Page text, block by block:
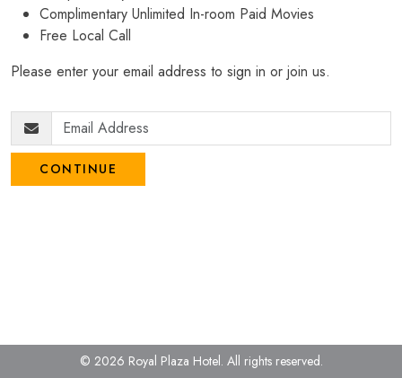
Complimentary Unlimited In-room Paid Movies
Free Local Call
Please enter your email address to sign in or join us.
CONTINUE
© 2026 Royal Plaza Hotel. All rights reserved.